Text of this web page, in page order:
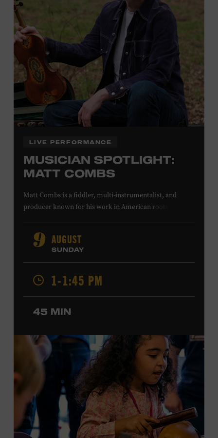
off admission. Proof of residency required. For more
or inquire at the Museum Box
Office.
Family Programs Presented by:
LIVE PERFORMANCE
MUSICIAN SPOTLIGHT:
MATT COMBS
Matt Combs is a fiddler, multi-instrumentalist, and
producer known for his work in American roots music,
He has played on recordings by Dan Auerbach, Johnny
Cash, Wynonna Judd, Kacey Musgraves, and Sturgill
Simpson. Combs is the 2012 Grand Master Fiddler
Champion, a Grammy-nominated member of the John
Hartford String Band, and the co-author of
Hartford’s Mammoth Collection of Fiddle Tunes
solo artist, he released the single “Fifty Years of Clown
School” in June, ahead of the release of a forthcoming
Museum admission. Program ticket required. Free to
Museum members.
MEMBERS RESERVE
TICKETS HERE
Membership must be active through the
program date to reserve.
9 AUGUST
SUNDAY
1-1:45 PM
45 MIN